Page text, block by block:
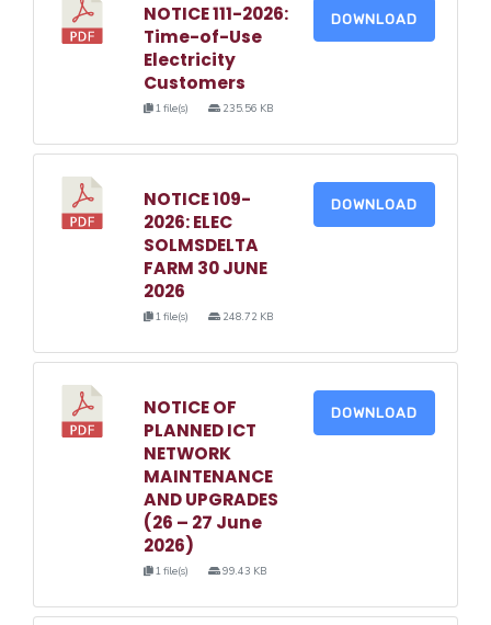
NOTICE 111-2026:
Time-of-Use
Electricity
Customers
1 file(s) 235.56 KB
DOWNLOAD
NOTICE 109-
2026: ELEC
SOLMSDELTA
FARM 30 JUNE
2026
1 file(s) 248.72 KB
DOWNLOAD
NOTICE OF
PLANNED ICT
NETWORK
MAINTENANCE
AND UPGRADES
(26 – 27 June
2026)
1 file(s) 99.43 KB
DOWNLOAD